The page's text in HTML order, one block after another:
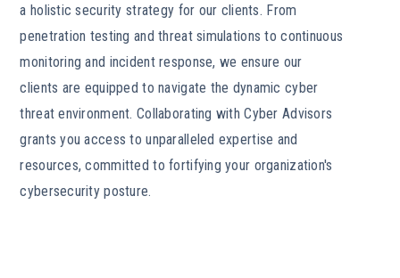
a holistic security strategy for our clients. From
penetration testing and threat simulations to continuous
monitoring and incident response, we ensure our
clients are equipped to navigate the dynamic cyber
threat environment. Collaborating with Cyber Advisors
grants you access to unparalleled expertise and
resources, committed to fortifying your organization's
cybersecurity posture.